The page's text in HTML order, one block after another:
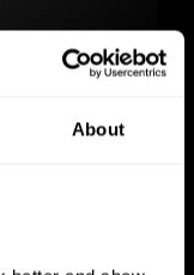
About